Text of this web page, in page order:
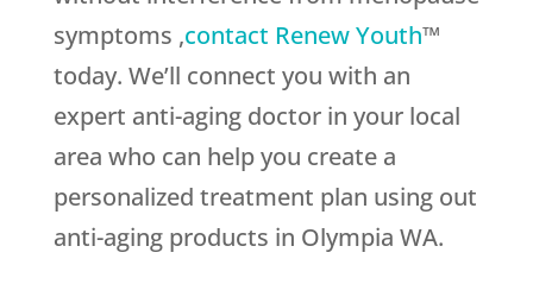
symptoms ,contact Renew Youth™
today. We’ll connect you with an
expert anti-aging doctor in your local
area who can help you create a
personalized treatment plan using out
anti-aging products in Olympia WA.